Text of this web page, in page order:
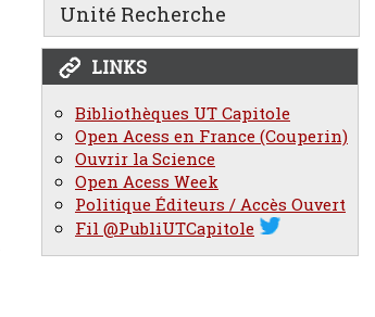
Unité Recherche
LINKS
Bibliothèques UT Capitole
Open Acess en France (Couperin)
Ouvrir la Science
Open Acess Week
Politique Éditeurs / Accès Ouvert
Fil @PubliUTCapitole